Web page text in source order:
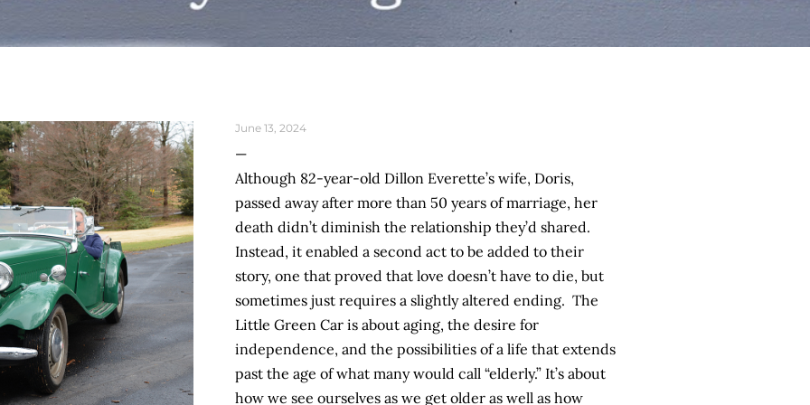
June 13, 2024
Although 82-year-old Dillon Everette’s wife, Doris,
passed away after more than 50 years of marriage, her
death didn’t diminish the relationship they’d shared.
Instead, it enabled a second act to be added to their
story, one that proved that love doesn’t have to die, but
sometimes just requires a slightly altered ending. The
Little Green Car is about aging, the desire for
independence, and the possibilities of a life that extends
past the age of what many would call “elderly.” It’s about
how we see ourselves as we get older as well as how